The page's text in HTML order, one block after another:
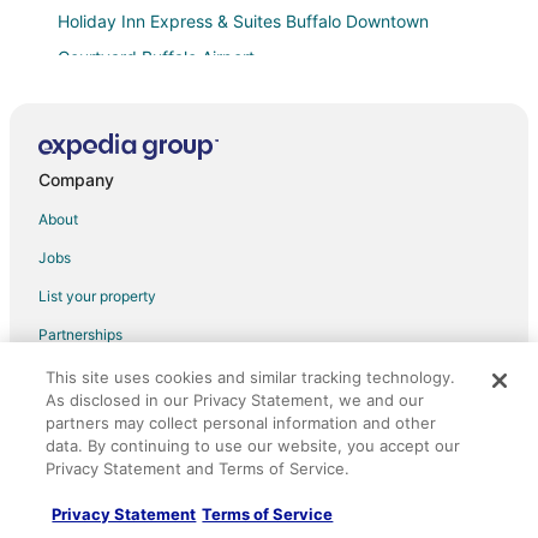
Holiday Inn Express & Suites Buffalo Downtown
Courtyard Buffalo Airport
Hampton Inn Buffalo
Home2 Suites by Hilton Amherst Buffalo
Buffalo Airport Hotel
Econo Lodge South
Charming 3
Downtown Buffalo Entire 6 Bedrooms house with AC
Hampton Inn & Suites Buffalo Downtown
Red Roof Inn PLUS+ University at Buffalo
Company
About
Jobs
List your property
Partnerships
Newsroom
Investor Relations
Site Map
Advertising
This site uses cookies and similar tracking technology.
As disclosed in our Privacy Statement, we and our
partners may collect personal information and other
data. By continuing to use our website, you accept our
Privacy Statement and Terms of Service.
Privacy Statement Terms of Service